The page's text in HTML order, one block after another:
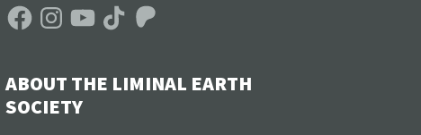
FacebookInstagramYouTubeTikTokPatreon
ABOUT THE LIMINAL EARTH
SOCIETY